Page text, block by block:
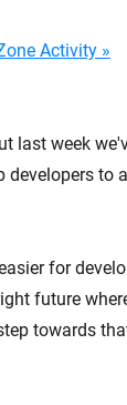
Activity »
last week
to
for
future
towards